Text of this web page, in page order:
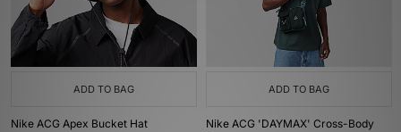
ADD TO BAG
Nike ACG Apex Bucket Hat
ADD TO BAG
Nike ACG 'DAYMAX' Cross-Body